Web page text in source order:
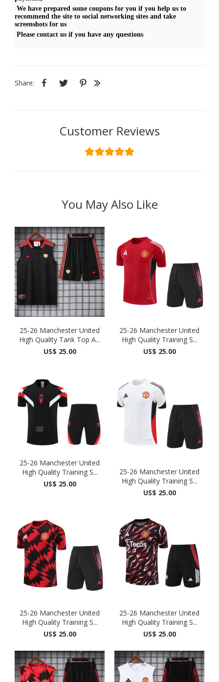
We have prepared some coupons for you if you help us to
recommend the site to social networking sites and take
screenshots for us
Please contact us if you have any questions
Share:
Customer Reviews
You May Also Like
25-26 Manchester United
High Quality Tank Top A...
US$ 25.00
25-26 Manchester United
High Quality Training S...
US$ 25.00
25-26 Manchester United
High Quality Training S...
US$ 25.00
25-26 Manchester United
High Quality Training S...
US$ 25.00
25-26 Manchester United
High Quality Training S...
US$ 25.00
25-26 Manchester United
High Quality Training S...
US$ 25.00